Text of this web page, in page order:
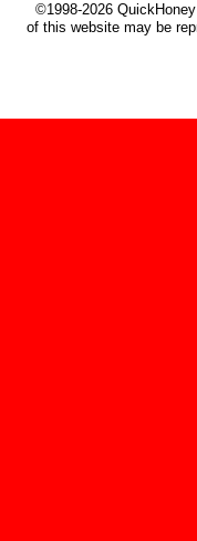
©1998-2026
of this website may be